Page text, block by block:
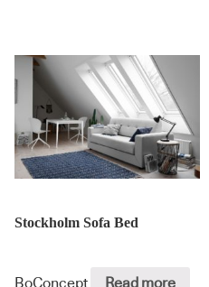
Stockholm Sofa Bed
BoConcept Read more